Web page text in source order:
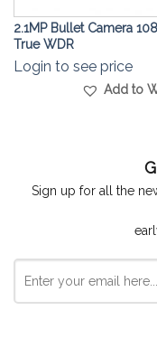
2.1MP Bullet Camera
True WDR
Login to see price
Add to
Sign up for all the